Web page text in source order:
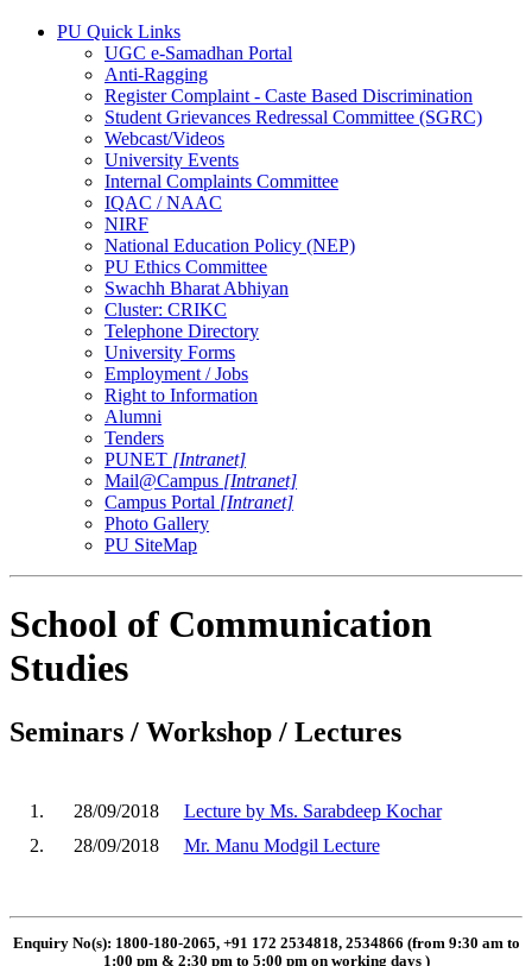
PU Quick Links
UGC e-Samadhan Portal
Anti-Ragging
Register Complaint - Caste Based Discrimination
Student Grievances Redressal Committee (SGRC)
Webcast/Videos
University Events
Internal Complaints Committee
IQAC / NAAC
NIRF
National Education Policy (NEP)
PU Ethics Committee
Swachh Bharat Abhiyan
Cluster: CRIKC
Telephone Directory
University Forms
Employment / Jobs
Right to Information
Alumni
Tenders
PUNET [Intranet]
Mail@Campus [Intranet]
Campus Portal [Intranet]
Photo Gallery
PU SiteMap
School of Communication
Studies
Seminars / Workshop / Lectures
1. 28/09/2018
Lecture by Ms. Sarabdeep Kochar
2.
28/09/2018 Mr. Manu Modgil Lecture
Enquiry No(s): 1800-180-2065, +91 172 2534818, 2534866 (from 9:30 am to
1:00 pm & 2:30 pm to 5:00 pm on working days )